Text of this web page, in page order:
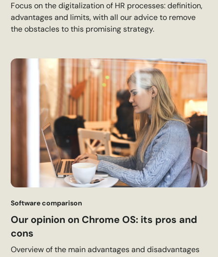
Focus on the digitalization of HR processes: definition,
advantages and limits, with all our advice to remove
the obstacles to this promising strategy.
Software comparison
Our opinion on Chrome OS: its pros and
cons
Overview of the main advantages and disadvantages